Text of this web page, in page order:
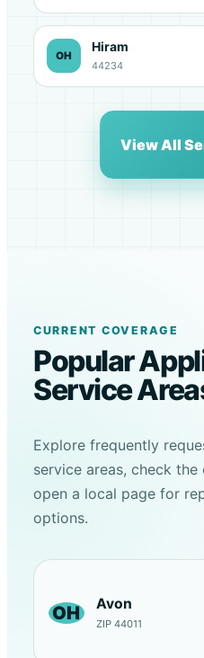
OH
Hiram
44234
View All
CURRENT COVERAGE
Popular
Service
Explore frequently
service areas, check
open a local page for
options.
OH Avon
ZIP 44011